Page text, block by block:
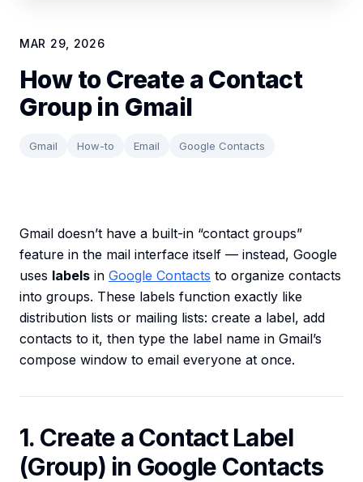
MAR 29, 2026
How to Create a Contact
Group in Gmail
Gmail How-to Email Google Contacts
Gmail doesn’t have a built-in “contact groups”
feature in the mail interface itself — instead, Google
uses labels in Google Contacts to organize contacts
into groups. These labels function exactly like
distribution lists or mailing lists: create a label, add
contacts to it, then type the label name in Gmail’s
compose window to email everyone at once.
1. Create a Contact Label
(Group) in Google Contacts